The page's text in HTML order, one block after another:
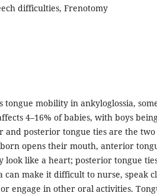
difficulties, Frenotomy
mobility in ankyloglossia,
4–16% of babies, with boys
and posterior tongue ties are the two
opens their mouth, anterior
look like a heart; posterior tongue
can make it difficult to nurse, speak
engage in other oral activities.